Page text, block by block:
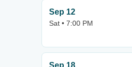
Sep 12
Sat • 7:00 PM
Sep 18